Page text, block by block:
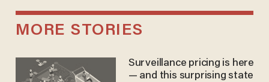
MORE STORIES
Surveillance pricing is here
— and this surprising state